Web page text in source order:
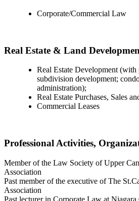
Corporate/Commercial Law
Real Estate & Land
Real Estate Development
subdivision development;
administration);
Real Estate Purchases, Sales
Commercial Leases
Professional Activities,
Member of the Law Society of Upper
Association
Past member of the executive of The
Association
Past lecturer in Corporate Law at Niagara